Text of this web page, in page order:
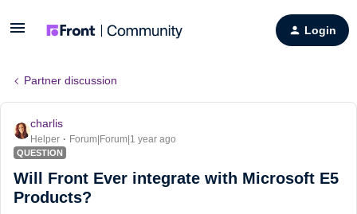
Login
Partner discussion
charlis
Helper Forum|Forum|1 year ago
QUESTION
Will Front Ever integrate with Microsoft E5
Products?